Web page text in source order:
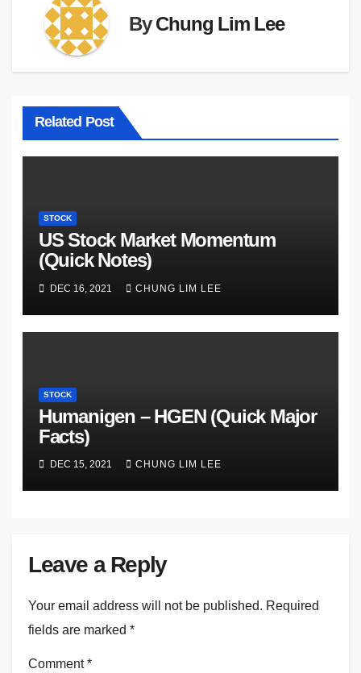
ByChung Lim Lee
Related Post
STOCK
US Stock Market Momentum
(Quick Notes)
DEC 16, 2021 CHUNG LIM LEE
STOCK
Humanigen – HGEN (Quick Major
Facts)
DEC 15, 2021 CHUNG LIM LEE
Leave a Reply
Your email address will not be published. Required
fields are marked *
Comment*